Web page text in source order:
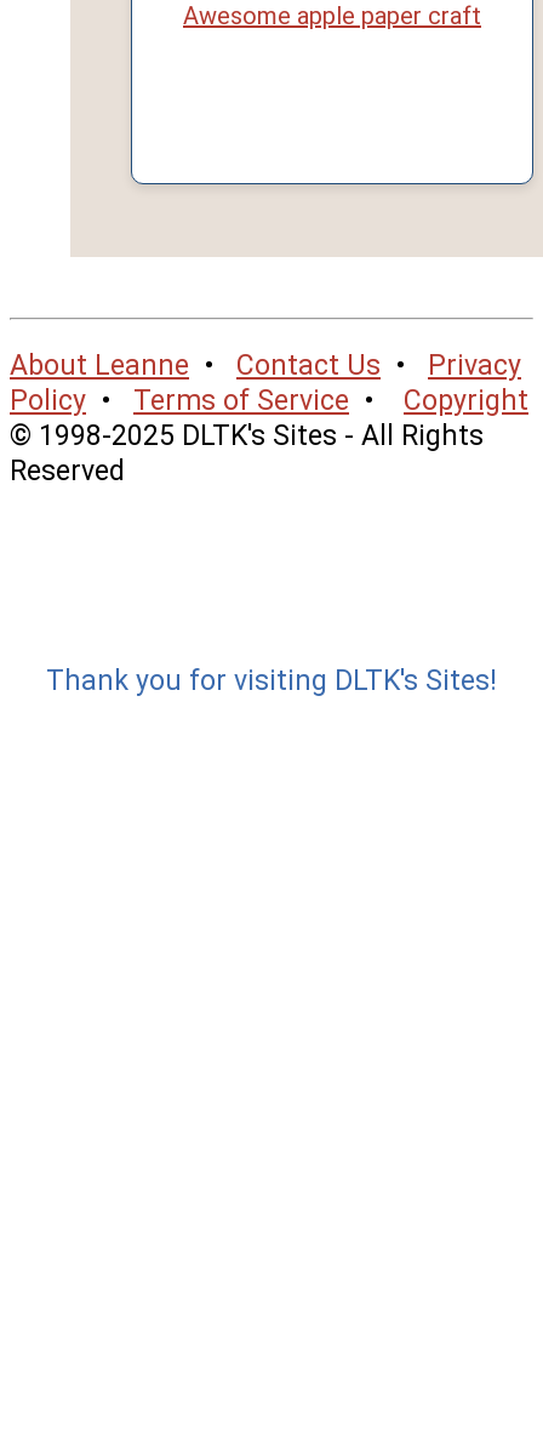
Awesome apple paper craft
About Leanne • Contact Us • Privacy
Policy • Terms of Service • Copyright
© 1998-2025 DLTK's Sites - All Rights
Reserved
Thank you for visiting DLTK's Sites!